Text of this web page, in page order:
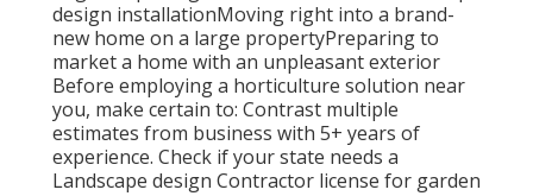
design installationMoving right into a brand-
new home on a large propertyPreparing to
market a home with an unpleasant exterior
Before employing a horticulture solution near
you, make certain to: Contrast multiple
estimates from business with 5+ years of
experience. Check if your state needs a
Landscape design Contractor license for garden